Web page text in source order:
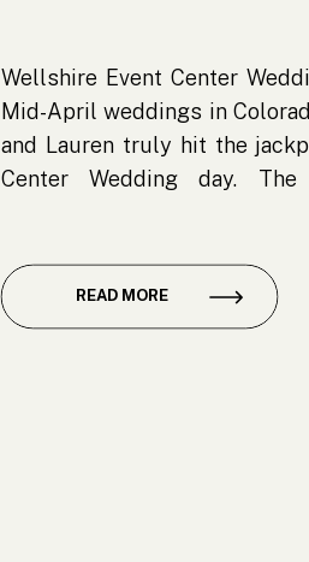
READ MORE
Wellshire Event Center
Mid-April weddings in
and Lauren truly hit the
Center Wedding day.
about […]